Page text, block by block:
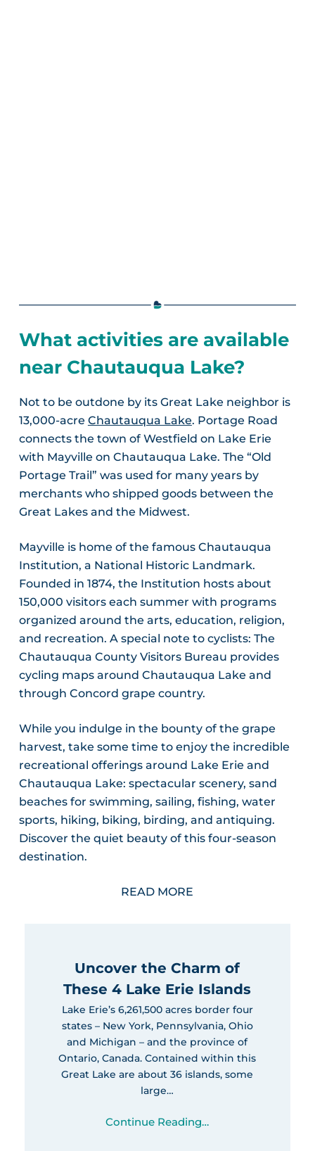
What activities are available
near Chautauqua Lake?
Not to be outdone by its Great Lake neighbor is
13,000-acre Chautauqua Lake. Portage Road
connects the town of Westfield on Lake Erie
with Mayville on Chautauqua Lake. The “Old
Portage Trail” was used for many years by
merchants who shipped goods between the
Great Lakes and the Midwest.
Mayville is home of the famous Chautauqua
Institution, a National Historic Landmark.
Founded in 1874, the Institution hosts about
150,000 visitors each summer with programs
organized around the arts, education, religion,
and recreation. A special note to cyclists: The
Chautauqua County Visitors Bureau provides
cycling maps around Chautauqua Lake and
through Concord grape country.
While you indulge in the bounty of the grape
harvest, take some time to enjoy the incredible
recreational offerings around Lake Erie and
Chautauqua Lake: spectacular scenery, sand
beaches for swimming, sailing, fishing, water
sports, hiking, biking, birding, and antiquing.
Discover the quiet beauty of this four-season
destination.
READ MORE
Uncover the Charm of
These 4 Lake Erie Islands
Lake Erie’s 6,261,500 acres border four
states – New York, Pennsylvania, Ohio
and Michigan – and the province of
Ontario, Canada. Contained within this
Great Lake are about 36 islands, some
large…
Continue Reading…